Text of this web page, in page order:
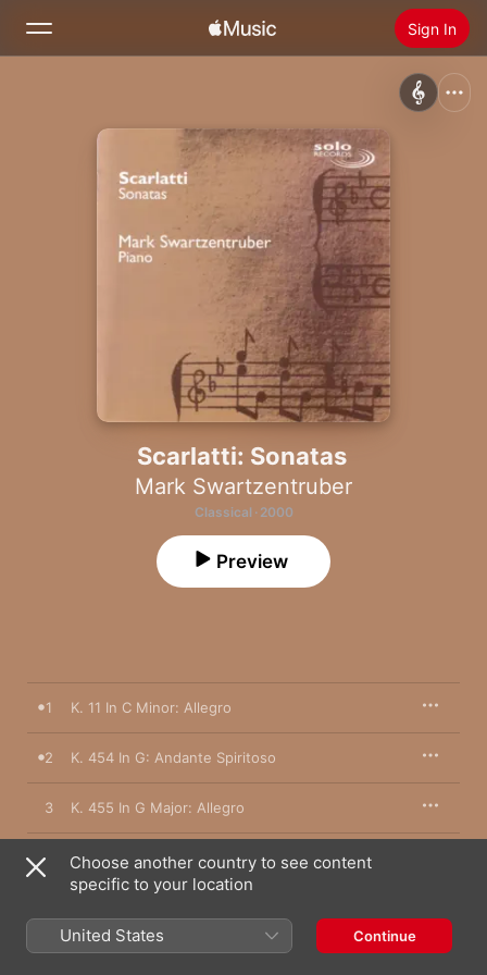
Sign In
Install Apple Music
Scarlatti: Sonatas
Mark Swartzentruber
Classical · 2000
Preview
1 K. 11 In C Minor: Allegro
2 K. 454 In G: Andante Spiritoso
3 K. 455 In G Major: Allegro
4 K. 132 In C Major: Cantabile
6 K. 426 In C Minor: Andante
Choose another country to see content
specific to your location
United States Continue